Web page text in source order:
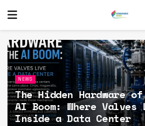
NEWS
The Hidden Hardware
AI Boom: Where Valves
Inside a Data Center